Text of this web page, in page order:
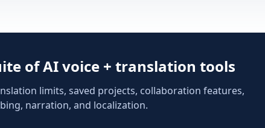
of AI voice + translation tools
limits, saved projects, collaboration features,
narration, and localization.